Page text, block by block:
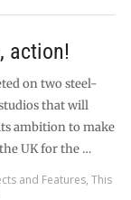
action!
on two steel-
that will
ambition to make
UK for the …
and Features, This